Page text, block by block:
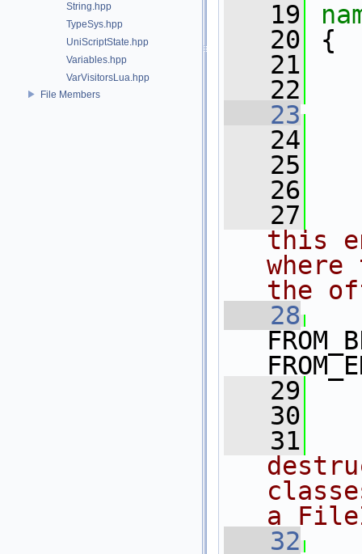
String.hpp
TypeSys.hpp
UniScriptState.hpp
Variables.hpp
VarVisitorsLua.hpp
File Members
   19
   20
{
   21
   22
   23
   24
   25
   26
   27
this
the
   28
   29
   30
   31
a
   32